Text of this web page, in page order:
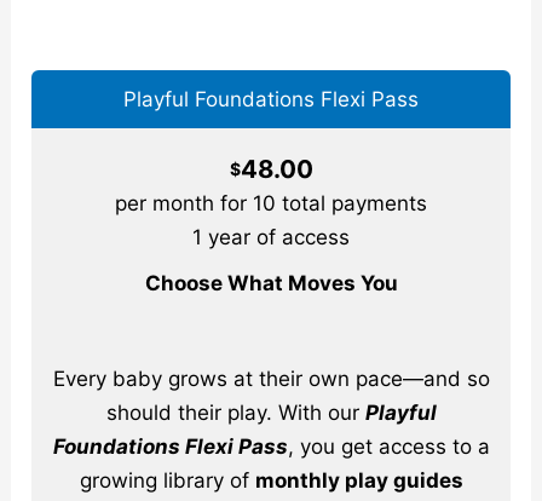
Playful Foundations Flexi Pass
$48.00
per month for 10 total payments
1 year of access
Choose What Moves You
Every baby grows at their own pace—and so
should their play. With our Playful
Foundations Flexi Pass, you get access to a
growing library of monthly play guides